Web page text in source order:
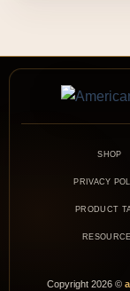
SHOP
PRIVACY
PRODUCT
Copyright 2026©